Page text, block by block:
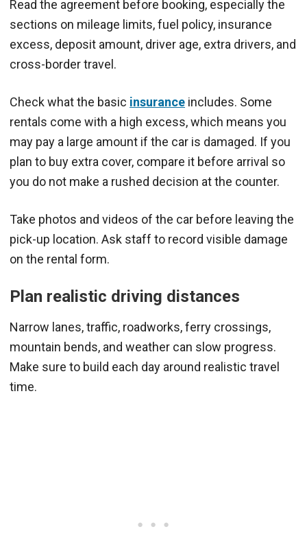
Read the agreement before booking, especially the
sections on mileage limits, fuel policy, insurance
excess, deposit amount, driver age, extra drivers, and
cross-border travel.
Check what the basic insurance includes. Some
rentals come with a high excess, which means you
may pay a large amount if the car is damaged. If you
plan to buy extra cover, compare it before arrival so
you do not make a rushed decision at the counter.
Take photos and videos of the car before leaving the
pick-up location. Ask staff to record visible damage
on the rental form.
Plan realistic driving distances
Narrow lanes, traffic, roadworks, ferry crossings,
mountain bends, and weather can slow progress.
Make sure to build each day around realistic travel
time.